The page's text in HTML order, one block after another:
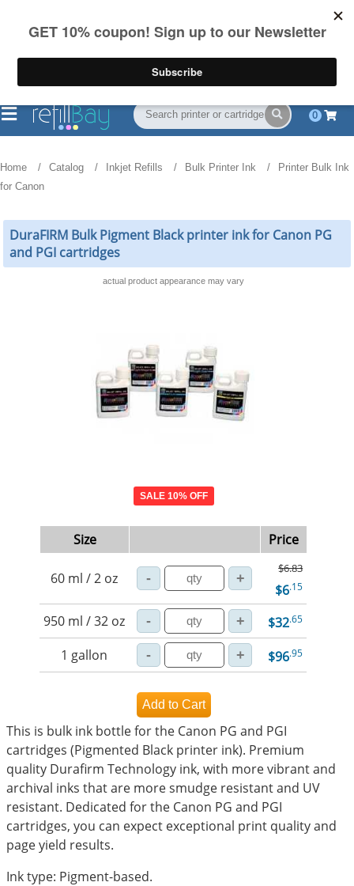
on US orders over $55
(844) 834-2229
0
Home Catalog Inkjet Refills Bulk Printer Ink
Printer Bulk Ink
for Canon
DuraFIRM Bulk Pigment Black printer ink for Canon PG
and PGI cartridges
actual product appearance may vary
SALE 10% OFF
Size Price
60 ml / 2 oz
$6.83
$6.15
950 ml / 32 oz $32.65
1 gallon $96.95
This is bulk ink bottle for the Canon PG and PGI
cartridges (Pigmented Black printer ink). Premium
quality Durafirm Technology ink, with more vibrant and
archival inks that are more smudge resistant and UV
resistant. Dedicated for the Canon PG and PGI
cartridges, you can expect exceptional print quality and
page yield results.
Ink type: Pigment-based.